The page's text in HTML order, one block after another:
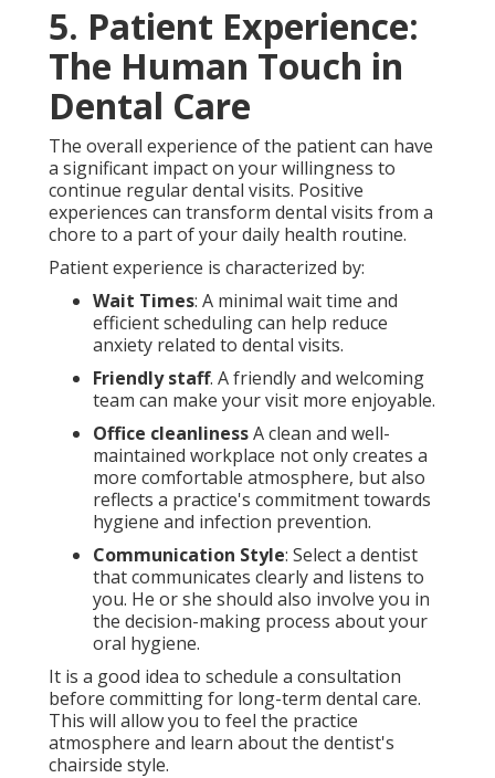
5. Patient Experience:
The Human Touch in
Dental Care
The overall experience of the patient can have
a significant impact on your willingness to
continue regular dental visits. Positive
experiences can transform dental visits from a
chore to a part of your daily health routine.
Patient experience is characterized by:
Wait Times: A minimal wait time and
efficient scheduling can help reduce
anxiety related to dental visits.
Friendly staff. A friendly and welcoming
team can make your visit more enjoyable.
Office cleanlinessA clean and well-
maintained workplace not only creates a
more comfortable atmosphere, but also
reflects a practice's commitment towards
hygiene and infection prevention.
Communication Style: Select a dentist
that communicates clearly and listens to
you. He or she should also involve you in
the decision-making process about your
oral hygiene.
It is a good idea to schedule a consultation
before committing for long-term dental care.
This will allow you to feel the practice
atmosphere and learn about the dentist's
chairside style.